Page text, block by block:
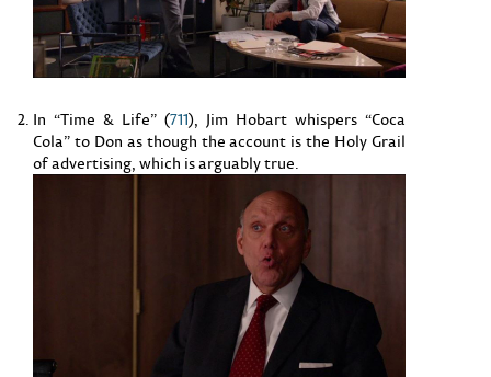
In “Time & Life” (711), Jim Hobart whispers “Coca
Cola” to Don as though the account is the Holy Grail
of advertising, which is arguably true.